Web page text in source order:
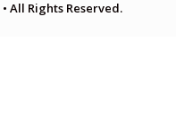
• All Rights Reserved.